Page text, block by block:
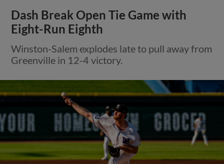
Dash Break Open Tie Game with
Eight-Run Eighth
Winston-Salem explodes late to pull away from
Greenville in 12-4 victory.